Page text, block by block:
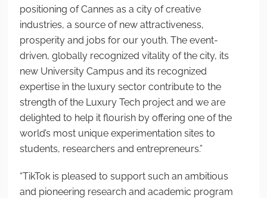
positioning of Cannes as a city of creative
industries, a source of new attractiveness,
prosperity and jobs for our youth. The event-
driven, globally recognized vitality of the city, its
new University Campus and its recognized
expertise in the luxury sector contribute to the
strength of the Luxury Tech project and we are
delighted to help it flourish by offering one of the
world’s most unique experimentation sites to
students, researchers and entrepreneurs.”
“TikTok is pleased to support such an ambitious
and pioneering research and academic program